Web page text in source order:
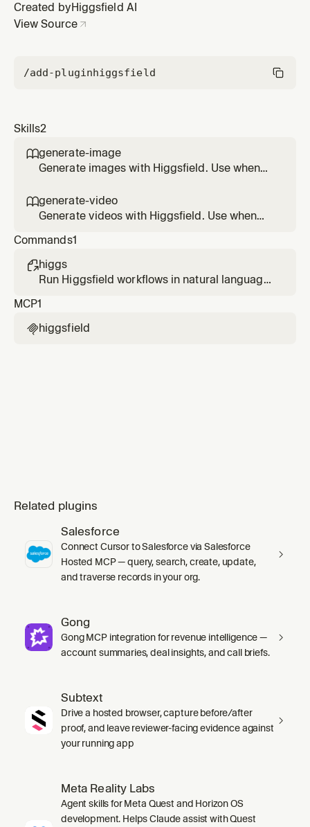
Created by Higgsfield AI
View Source
/add-pluginhiggsfield
Skills2
generate-image
Generate images with Higgsfield. Use when
design an image, illustration, poster,
character, scene, or visual concept.
generate-video
Generate videos with Higgsfield. Use when
render a video, clip, ad, or motion piece —
from a prompt or from an existing image.
Commands1
higgs
Run Higgsfield workflows in natural language
virality, manage media, check your account.
MCP1
higgsfield
Related plugins
Salesforce
Connect Cursor to Salesforce via Salesforce
Hosted MCP — query, search, create, update,
and traverse records in your org.
Gong
Gong MCP integration for revenue intelligence —
account summaries, deal insights, and call briefs.
Subtext
Drive a hosted browser, capture before/after
proof, and leave reviewer-facing evidence against
your running app
Meta Reality Labs
Agent skills for Meta Quest and Horizon OS
development. Helps Claude assist with Quest